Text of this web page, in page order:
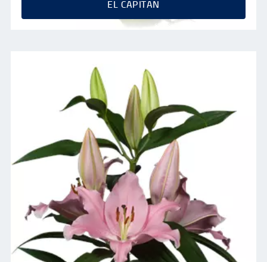
EL CAPITAN